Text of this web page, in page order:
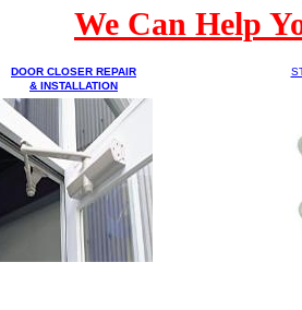
We Can Help
DOOR CLOSER REPAIR
& INSTALLATION